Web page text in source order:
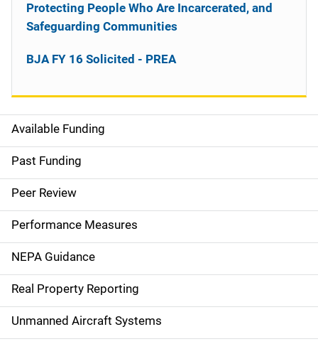
M
a
i
n
n
a
v
i
Available Funding
Past Funding
Peer Review
Performance Measures
NEPA Guidance
Real Property Reporting
Unmanned Aircraft Systems
Protecting People Who Are Incarcerated, and
Safeguarding Communities
BJA FY 16 Solicited - PREA